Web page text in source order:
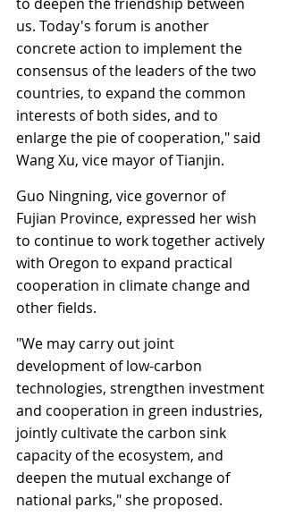
us. Today's forum is another
concrete action to implement the
consensus of the leaders of the two
countries, to expand the common
interests of both sides, and to
enlarge the pie of cooperation," said
Wang Xu, vice mayor of Tianjin.
Guo Ningning, vice governor of
Fujian Province, expressed her wish
to continue to work together actively
with Oregon to expand practical
cooperation in climate change and
other fields.
"We may carry out joint
development of low-carbon
technologies, strengthen investment
and cooperation in green industries,
jointly cultivate the carbon sink
capacity of the ecosystem, and
deepen the mutual exchange of
national parks," she proposed.